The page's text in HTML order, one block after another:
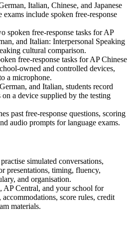
Italian, Chinese, and Japanese
include spoken free-response
spoken free-response tasks for AP
and Italian: Interpersonal Speaking
cultural comparison.
free-response tasks for AP Chinese
owned and controlled devices,
a microphone.
and Italian, students record
on a device supplied by the testing
past free-response questions, scoring
audio prompts for language exams.
simulated conversations,
presentations, timing, fluency,
and organisation.
AP Central, and your school for
accommodations, score rules, credit
materials.